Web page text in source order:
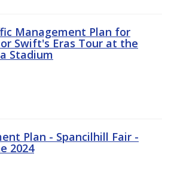
Management Plan for
Swift's Eras Tour at the
Stadium
Plan - Spancilhill Fair -
2024